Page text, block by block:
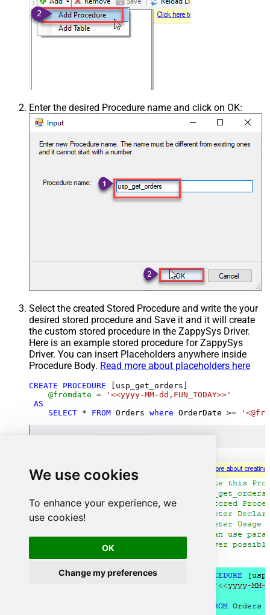
We use cookies
To enhance your experience, we
use cookies!
OK
Change my preferences
Enter the desired Procedure name and click on OK:
Select the created Stored Procedure and write the your
desired stored procedure and Save it and it will create
the custom stored procedure in the ZappySys Driver.
Here is an example stored procedure for ZappySys
Driver. You can insert Placeholders anywhere inside
Procedure Body. Read more about placeholders here
CREATE PROCEDURE [usp_get_orders]
@fromdate =
'<<yyyy-MM-dd,FUN_TODAY>>'
AS
SELECT * FROM Orders where OrderDate >=